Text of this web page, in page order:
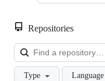
Repositories
Type Language